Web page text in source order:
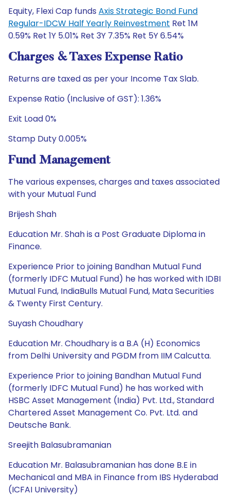
Equity, Flexi Cap funds Axis Strategic Bond Fund
Regular-IDCW Half Yearly Reinvestment Ret 1M
0.59% Ret 1Y 5.01% Ret 3Y 7.35% Ret 5Y 6.54%
Charges & Taxes Expense Ratio
Returns are taxed as per your Income Tax Slab.
Expense Ratio (Inclusive of GST): 1.36%
Exit Load 0%
Stamp Duty 0.005%
Fund Management
The various expenses, charges and taxes associated
with your Mutual Fund
Brijesh Shah
Education Mr. Shah is a Post Graduate Diploma in
Finance.
Experience Prior to joining Bandhan Mutual Fund
(formerly IDFC Mutual Fund) he has worked with IDBI
Mutual Fund, IndiaBulls Mutual Fund, Mata Securities
& Twenty First Century.
Suyash Choudhary
Education Mr. Choudhary is a B.A (H) Economics
from Delhi University and PGDM from IIM Calcutta.
Experience Prior to joining Bandhan Mutual Fund
(formerly IDFC Mutual Fund) he has worked with
HSBC Asset Management (India) Pvt. Ltd., Standard
Chartered Asset Management Co. Pvt. Ltd. and
Deutsche Bank.
Sreejith Balasubramanian
Education Mr. Balasubramanian has done B.E in
Mechanical and MBA in Finance from IBS Hyderabad
(ICFAI University)